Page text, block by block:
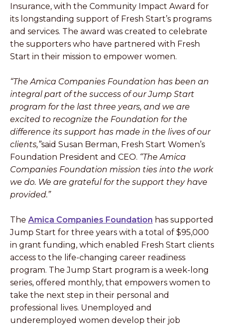
Insurance, with the Community Impact Award for
its longstanding support of Fresh Start’s programs
and services. The award was created to celebrate
the supporters who have partnered with Fresh
Start in their mission to empower women.
“The Amica Companies Foundation has been an
integral part of the success of our Jump Start
program for the last three years, and we are
excited to recognize the Foundation for the
difference its support has made in the lives of our
clients,”said Susan Berman, Fresh Start Women’s
Foundation President and CEO. “The Amica
Companies Foundation mission ties into the work
we do. We are grateful for the support they have
provided.”
The Amica Companies Foundation has supported
Jump Start for three years with a total of $95,000
in grant funding, which enabled Fresh Start clients
access to the life-changing career readiness
program. The Jump Start program is a week-long
series, offered monthly, that empowers women to
take the next step in their personal and
professional lives. Unemployed and
underemployed women develop their job